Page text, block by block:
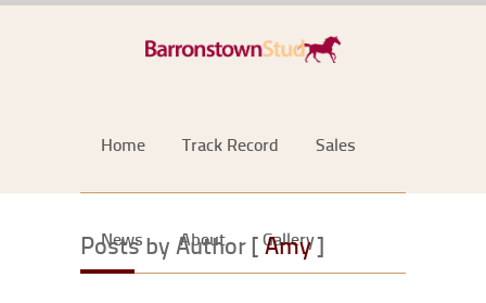
Home Track Record Sales
News About Gallery
Posts by Author [Amy]